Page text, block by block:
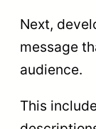
Next,
message
audience.
This